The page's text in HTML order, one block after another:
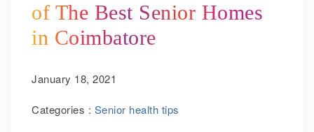
of The Best Senior Homes
in Coimbatore
January 18, 2021
Categories : Senior health tips